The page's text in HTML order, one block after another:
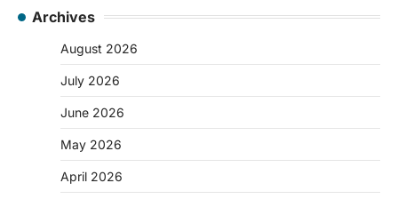
Archives
August 2026
July 2026
June 2026
May 2026
April 2026